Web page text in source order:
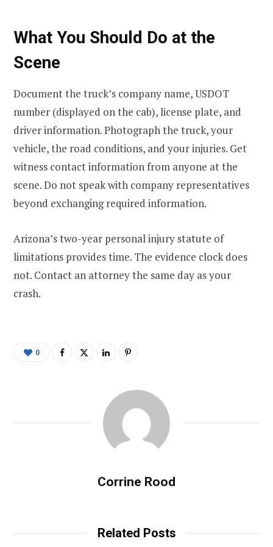
What You Should Do at the
Scene
Document the truck’s company name, USDOT
number (displayed on the cab), license plate, and
driver information. Photograph the truck, your
vehicle, the road conditions, and your injuries. Get
witness contact information from anyone at the
scene. Do not speak with company representatives
beyond exchanging required information.
Arizona’s two-year personal injury statute of
limitations provides time. The evidence clock does
not. Contact an attorney the same day as your
crash.
0
Corrine Rood
Related Posts